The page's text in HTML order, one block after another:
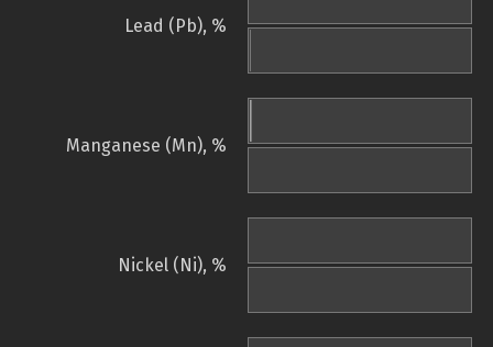
Lead (Pb), %
Manganese (Mn), %
Nickel (Ni), %